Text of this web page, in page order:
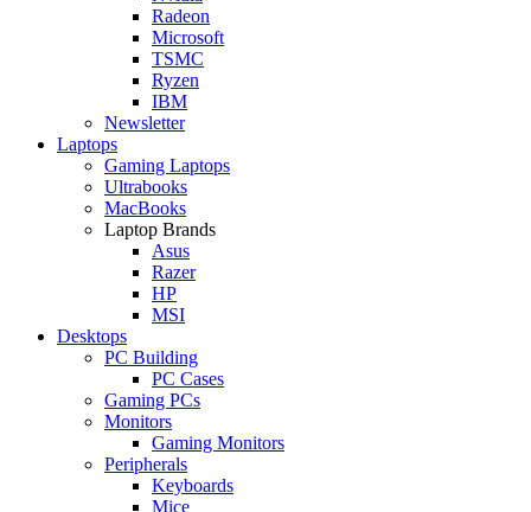
Radeon
Microsoft
TSMC
Ryzen
IBM
Newsletter
Laptops
Gaming Laptops
Ultrabooks
MacBooks
Laptop Brands
Asus
Razer
HP
MSI
Desktops
PC Building
PC Cases
Gaming PCs
Monitors
Gaming Monitors
Peripherals
Keyboards
Mice